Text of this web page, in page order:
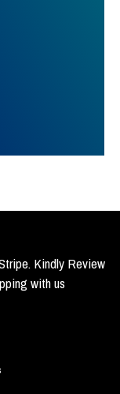
Kindly Review
with us